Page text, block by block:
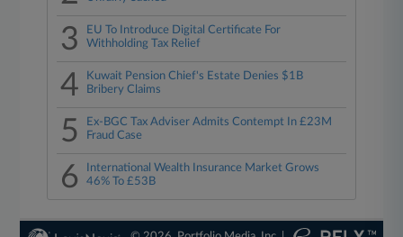
3
EU To Introduce Digital Certificate For
Withholding Tax Relief
4
Kuwait Pension Chief's Estate Denies $1B
Bribery Claims
5
Ex-BGC Tax Adviser Admits Contempt In £23M
Fraud Case
6
International Wealth Insurance Market Grows
46% To £53B